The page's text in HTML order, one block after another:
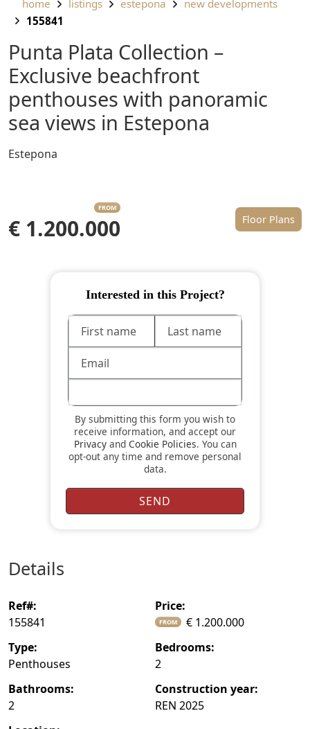
home listings estepona
new developments
155841
Punta Plata Collection –
Exclusive beachfront
penthouses with panoramic
sea views in Estepona
Estepona
FROM
€ 1.200.000 Floor Plans
Interested in this Project?
By submitting this form you wish to
receive information, and accept our
Privacyand Cookie Policies. You can
opt-out any time and remove personal
data.
details
ref#:
155841
price:
FROM
€ 1.200.000
type:
Penthouses
bedrooms:
2
bathrooms:
2
construction year:
REN 2025